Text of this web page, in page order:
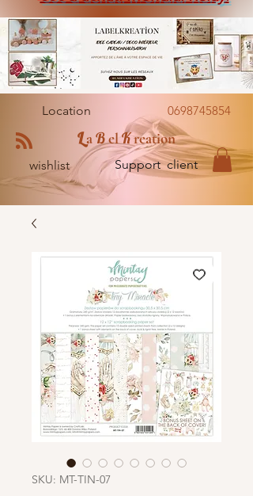
Location 0698745854
LaBelKreation
wishlist Support client
SKU: MT-TIN-07